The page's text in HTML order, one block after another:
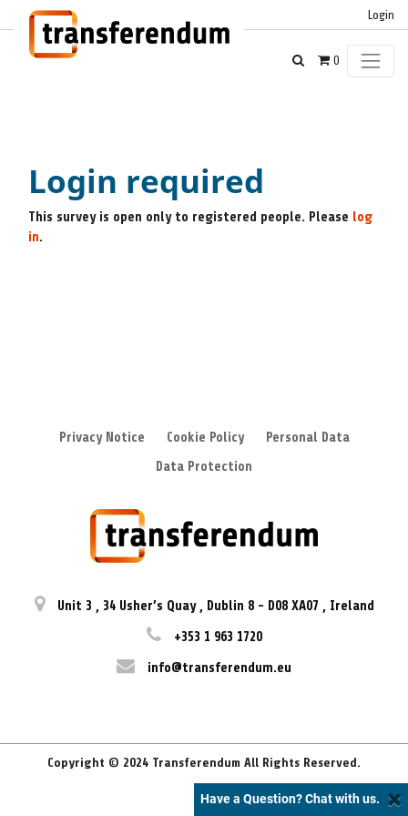
Login
0
Login required
This survey is open only to registered people. Please log
in.
Privacy Notice Cookie Policy
Personal Data
Data Protection
Unit 3 , 34 Usher’s Quay , Dublin 8 - D08 XA07 , Ireland
+353 1 963 1720
info@transferendum.eu
Copyright © 2024 Transferendum All Rights Reserved.
Have a Question? Chat with us.